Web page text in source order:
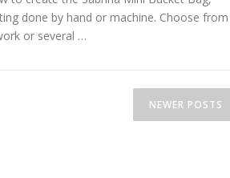
done by hand or machine. Choose from
or several …
NEWER POSTS